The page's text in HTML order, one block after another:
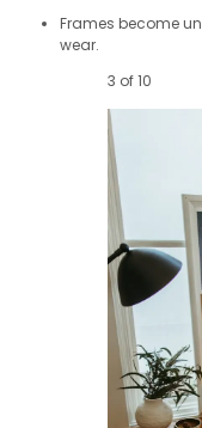
Frames become
wear.
3 of 10